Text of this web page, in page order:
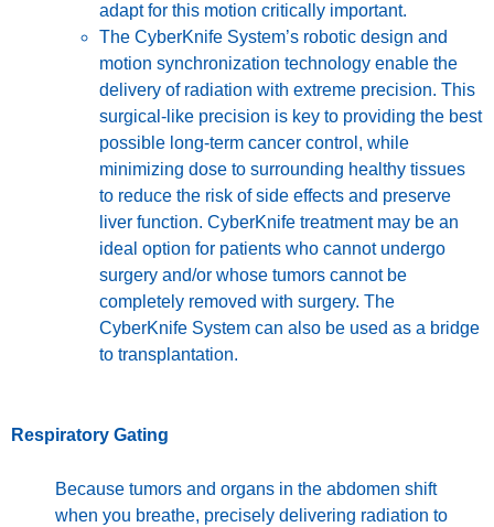
adapt for this motion critically important.
The CyberKnife System’s robotic design and
motion synchronization technology enable the
delivery of radiation with extreme precision. This
surgical-like precision is key to providing the best
possible long-term cancer control, while
minimizing dose to surrounding healthy tissues
to reduce the risk of side effects and preserve
liver function. CyberKnife treatment may be an
ideal option for patients who cannot undergo
surgery and/or whose tumors cannot be
completely removed with surgery. The
CyberKnife System can also be used as a bridge
to transplantation.
Respiratory Gating
Because tumors and organs in the abdomen shift
when you breathe, precisely delivering radiation to